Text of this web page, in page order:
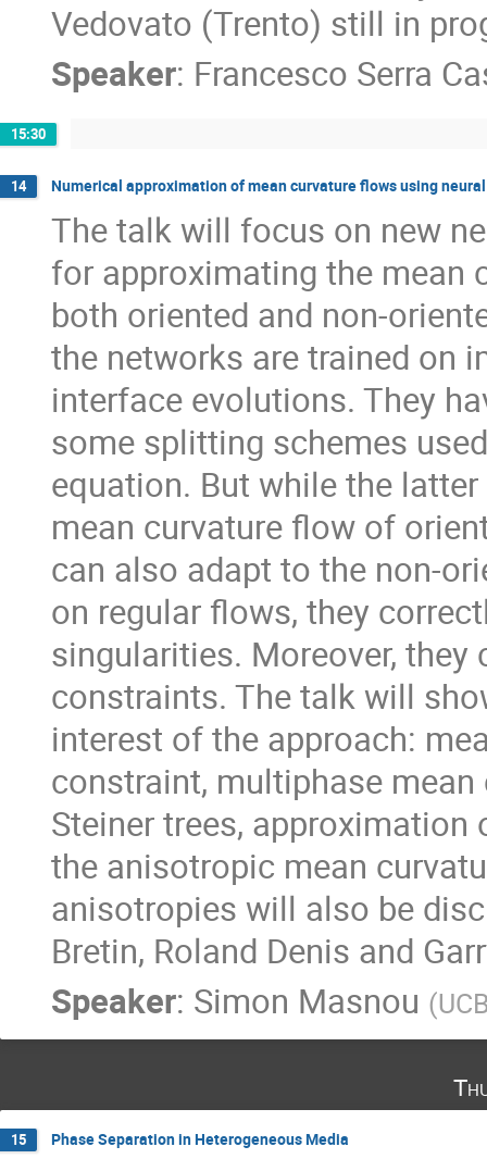
Vedovato (Trento) still in
Speaker: Francesco Serra
15:30
14 Numerical approximation of mean curvature flows using
The talk will focus on new
for approximating the mean
both oriented and non-
the networks are trained on
interface evolutions. They
some splitting schemes
equation. But while the
mean curvature flow of
can also adapt to the non-
on regular flows, they
singularities. Moreover,
constraints. The talk will
interest of the approach:
constraint, multiphase
Steiner trees,
the anisotropic mean
anisotropies will also be
Bretin, Roland Denis and
Speaker: Simon Masnou (
15 Phase Separation in Heterogeneous Media